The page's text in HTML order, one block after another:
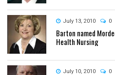
July 13, 2010 0
Barton named
Health Nursing
July 10, 2010 0